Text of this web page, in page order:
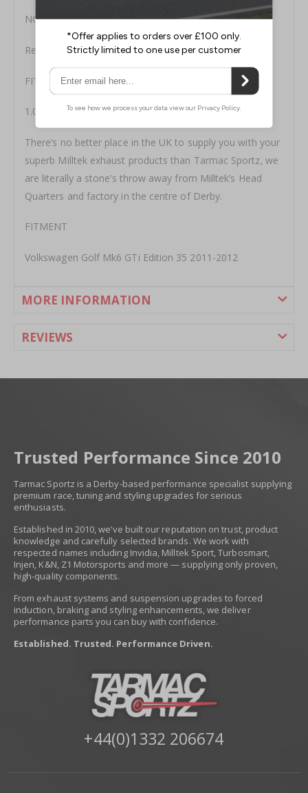
NOTES:
Resonated (quieter). 3-inch Race System
FITTING TIME
1.00 to 1.50 hours
There’s no better place in the UK to supply you with your
superb Milltek exhaust products than Tarmac Sportz‚ we
are literally a stone’s throw away from Milltek’s Head
Quarters and factory in the centre of Derby.
FITMENT
Volkswagen Golf Mk6 GTi Edition 35 2011-2012
MORE INFORMATION
REVIEWS
Trusted Performance Since 2010
Tarmac Sportz is a Derby-based performance specialist supplying
premium race, tuning and styling upgrades for serious
enthusiasts.
Established in 2010, we’ve built our reputation on trust, product
knowledge and carefully selected brands. We work with
respected names including Invidia, Milltek Sport, Turbosmart,
Injen, K&N, Z1 Motorsports and more — supplying only proven,
high-quality components.
From exhaust systems and suspension upgrades to forced
induction, braking and styling enhancements, we deliver
performance parts you can buy with confidence.
Established. Trusted. Performance Driven.
+44(0)1332 206674